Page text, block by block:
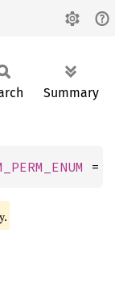
Summary
=